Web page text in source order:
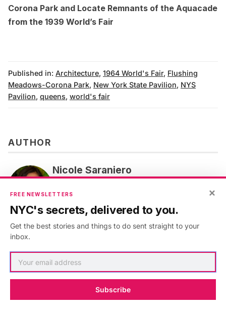
Corona Park and Locate Remnants of the Aquacade
from the 1939 World’s Fair
Published in: Architecture, 1964 World's Fair, Flushing
Meadows-Corona Park, New York State Pavilion, NYS
Pavilion, queens, world's fair
AUTHOR
Nicole Saraniero
Director of Experiences and Digital Content.
VIEW ARTICLES
×
FREE NEWSLETTERS
NYC's secrets, delivered to you.
Get the best stories and things to do sent straight to your
inbox.
Subscribe